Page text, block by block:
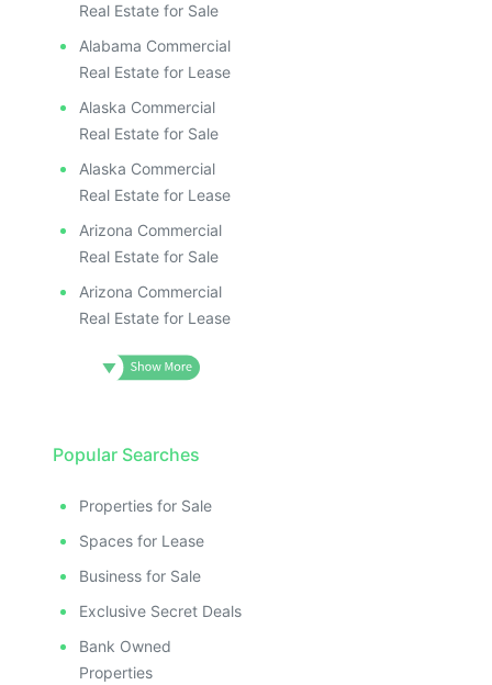
Real Estate for Sale
Alabama Commercial
Real Estate for Lease
Alaska Commercial
Real Estate for Sale
Alaska Commercial
Real Estate for Lease
Arizona Commercial
Real Estate for Sale
Arizona Commercial
Real Estate for Lease
Popular Searches
Properties for Sale
Spaces for Lease
Business for Sale
Exclusive Secret Deals
Bank Owned
Properties